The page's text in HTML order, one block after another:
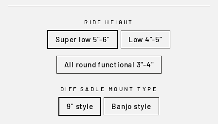
RIDE HEIGHT
Super low 5"-6" Low 4"-5"
All round functional 3"-4"
DIFF SADLE MOUNT TYPE
9" style Banjo style